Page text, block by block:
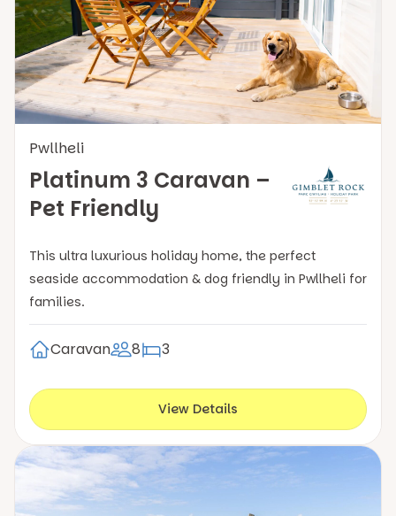
Pwllheli
Platinum 3 Caravan –
Pet Friendly
This ultra luxurious holiday home, the perfect
seaside accommodation & dog friendly in Pwllheli for
families.
Caravan 8 3
View Details